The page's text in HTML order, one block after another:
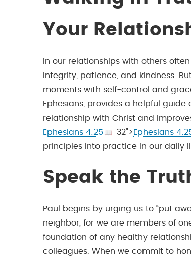
Your
In our relationships with others
integrity, patience, and kindness.
moments with self-control and
Ephesians, provides a helpful
relationship with Christ and
Ephesians 4:25
-32"> Ephesians
principles into practice in our daily
Speak the
Paul begins by urging us to “put
neighbor, for we are members of
foundation of any healthy
colleagues. When we commit to